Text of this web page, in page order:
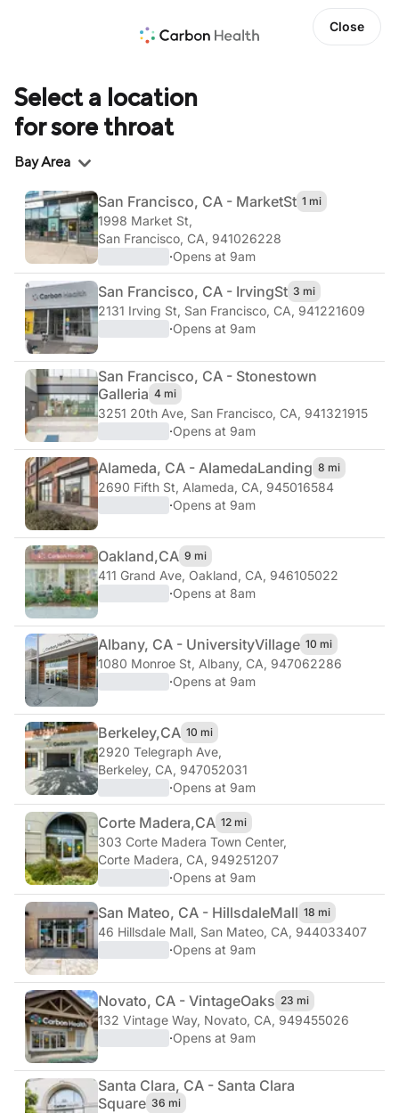
Close
Select a location
for sore throat
Bay Area
San Francisco, CA - MarketSt 1 mi
1998 Market St,
San Francisco, CA, 941026228
·Opens at 9am
San Francisco, CA - IrvingSt 3 mi
2131 Irving St, San Francisco, CA, 941221609
·Opens at 9am
San Francisco, CA - Stonestown
Galleria 4 mi
3251 20th Ave, San Francisco, CA, 941321915
·Opens at 9am
Alameda, CA - AlamedaLanding 8 mi
2690 Fifth St, Alameda, CA, 945016584
·Opens at 9am
Oakland,CA 9 mi
411 Grand Ave, Oakland, CA, 946105022
·Opens at 8am
Albany, CA - UniversityVillage 10 mi
1080 Monroe St, Albany, CA, 947062286
·Opens at 9am
Berkeley,CA 10 mi
2920 Telegraph Ave,
Berkeley, CA, 947052031
·Opens at 9am
Corte Madera,CA 12 mi
303 Corte Madera Town Center,
Corte Madera, CA, 949251207
·Opens at 9am
San Mateo, CA - HillsdaleMall 18 mi
46 Hillsdale Mall, San Mateo, CA, 944033407
·Opens at 9am
Novato, CA - VintageOaks 23 mi
132 Vintage Way, Novato, CA, 949455026
·Opens at 9am
Santa Clara, CA - Santa Clara
Square 36 mi